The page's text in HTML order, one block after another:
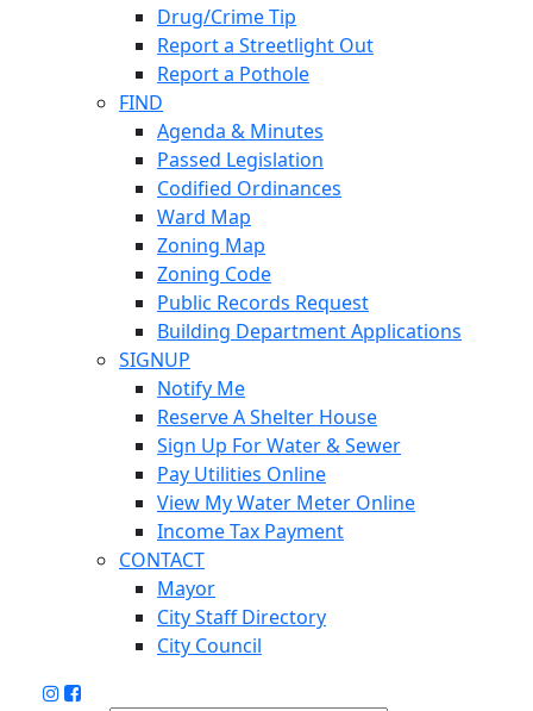
Drug/Crime Tip
Report a Streetlight Out
Report a Pothole
FIND
Agenda & Minutes
Passed Legislation
Codified Ordinances
Ward Map
Zoning Map
Zoning Code
Public Records Request
Building Department Applications
SIGNUP
Notify Me
Reserve A Shelter House
Sign Up For Water & Sewer
Pay Utilities Online
View My Water Meter Online
Income Tax Payment
CONTACT
Mayor
City Staff Directory
City Council